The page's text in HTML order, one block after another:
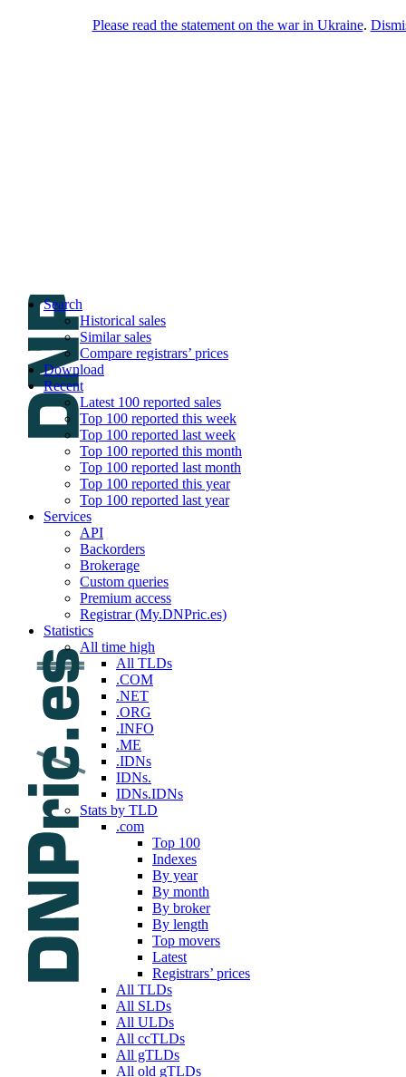
Search
Historical sales
Similar sales
Compare registrars’ prices
Download
Recent
Latest 100 reported sales
Top 100 reported this week
Top 100 reported last week
Top 100 reported this month
Top 100 reported last month
Top 100 reported this year
Top 100 reported last year
Services
API
Backorders
Brokerage
Custom queries
Premium access
Registrar (My.DNPric.es)
Statistics
All time high
All TLDs
.COM
.NET
.ORG
.INFO
.ME
.IDNs
IDNs.
IDNs.IDNs
Stats by TLD
.com
Top 100
Indexes
By year
By month
By broker
By length
Top movers
Latest
Registrars’ prices
All TLDs
All SLDs
All ULDs
All ccTLDs
All gTLDs
All old gTLDs
Please read the statement on the war in Ukraine.